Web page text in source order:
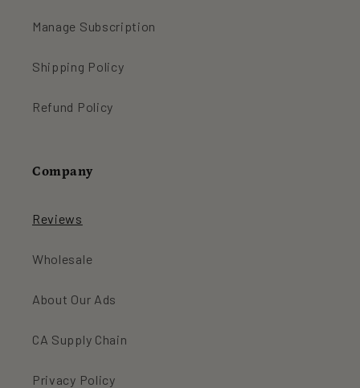
Manage Subscription
Shipping Policy
Refund Policy
Company
Reviews
Wholesale
About Our Ads
CA Supply Chain
Privacy Policy